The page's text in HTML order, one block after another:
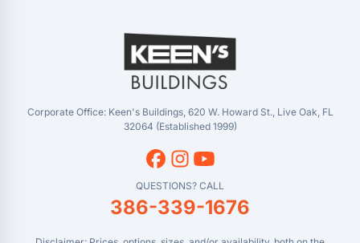
Masaryktown, FL
Perry, FL
Waycross, GA
YouTube
Corporate Office: Keen's Buildings, 620 W. Howard St., Live Oak, FL
32064 (Established 1999)
QUESTIONS? CALL
386-339-1676